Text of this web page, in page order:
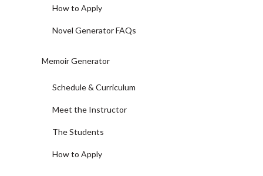
How to Apply
Novel Generator FAQs
Memoir Generator
Schedule & Curriculum
Meet the Instructor
The Students
How to Apply